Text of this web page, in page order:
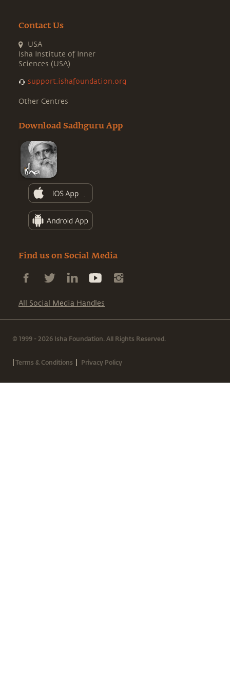
Contact Us
USA
Isha Institute of Inner
Sciences (USA)
support.ishafoundation.org
Other Centres
Download Sadhguru App
Find us on Social Media
All Social Media Handles
© 1999 - 2026 Isha Foundation. All Rights Reserved.
|Terms & Conditions | Privacy Policy